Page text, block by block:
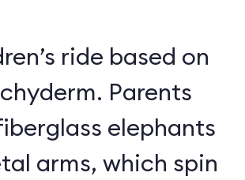
ride based on
Parents
elephants
arms, which spin